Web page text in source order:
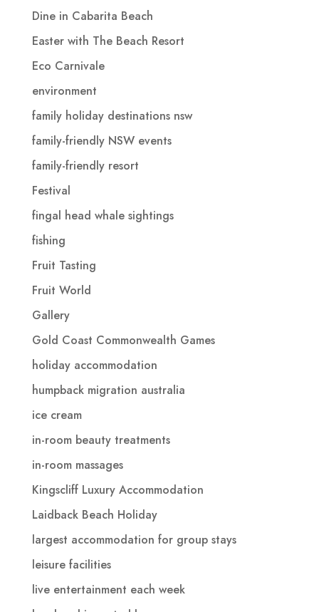
Dine in Cabarita Beach
Easter with The Beach Resort
Eco Carnivale
environment
family holiday destinations nsw
family-friendly NSW events
family-friendly resort
Festival
fingal head whale sightings
fishing
Fruit Tasting
Fruit World
Gallery
Gold Coast Commonwealth Games
holiday accommodation
humpback migration australia
ice cream
in-room beauty treatments
in-room massages
Kingscliff Luxury Accommodation
Laidback Beach Holiday
largest accommodation for group stays
leisure facilities
live entertainment each week